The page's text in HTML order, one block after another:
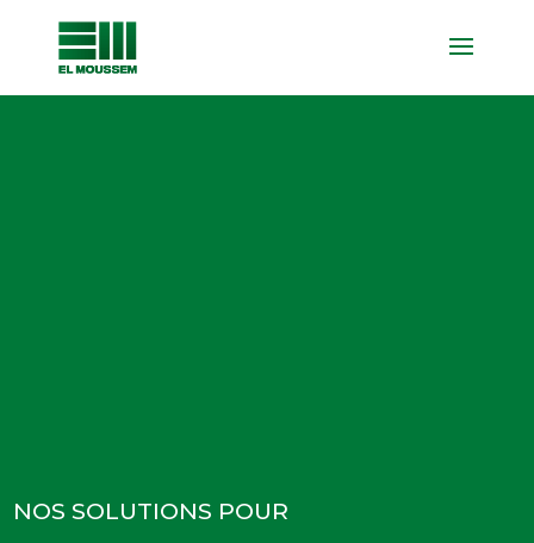
NOS SOLUTIONS POUR